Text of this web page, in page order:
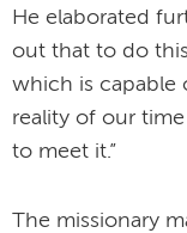
He elaborated
out that to do
which is capable
reality of our
to meet it.”
The missionary